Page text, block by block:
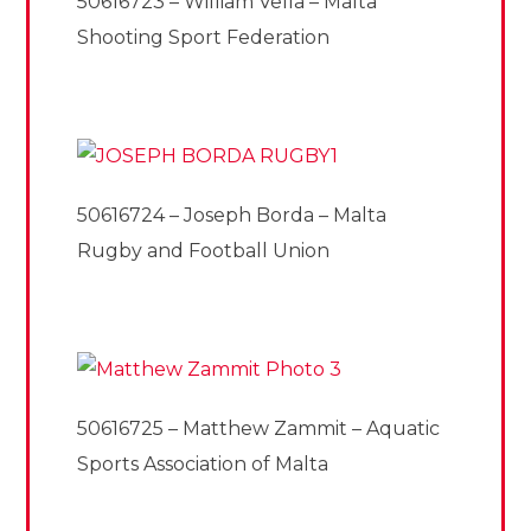
Shooting Sport Federation
50616724 – Joseph Borda – Malta
Rugby and Football Union
50616725 – Matthew Zammit – Aquatic
Sports Association of Malta